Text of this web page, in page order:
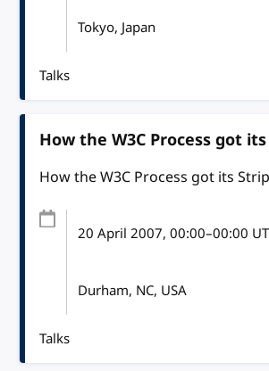
Tokyo, Japan
Talks
How the W3C Process got
How the W3C Process got its
20 April 2007, 00:00–00:00
Durham, NC, USA
Talks